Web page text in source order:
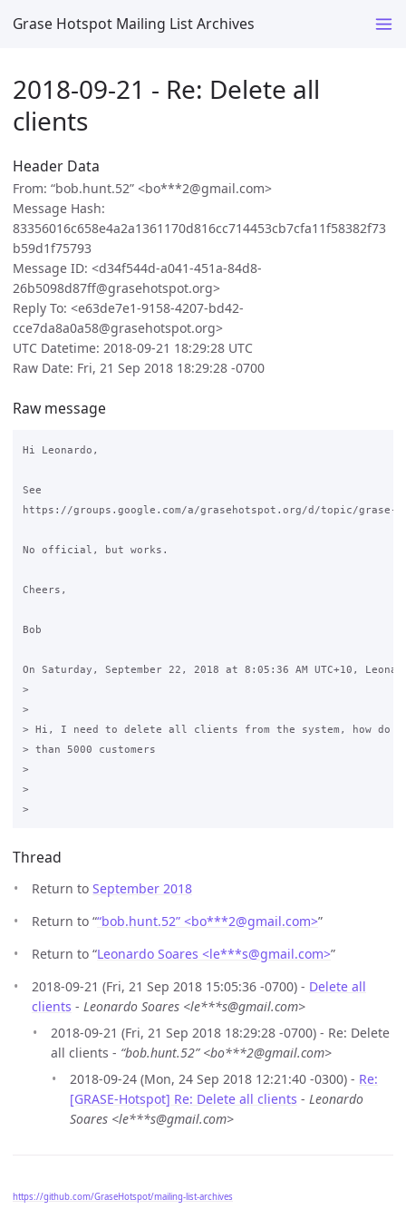
Grase Hotspot Mailing List Archives
2018-09-21 - Re: Delete all
clients
Header Data
From: “bob.hunt.52” <bo***2@gmail.com>
Message Hash:
83356016c658e4a2a1361170d816cc714453cb7cfa11f58382f73
b59d1f75793
Message ID: <d34f544d-a041-451a-84d8-
26b5098d87ff@grasehotspot.org>
Reply To: <e63de7e1-9158-4207-bd42-
cce7da8a0a58@grasehotspot.org>
UTC Datetime: 2018-09-21 18:29:28 UTC
Raw Date: Fri, 21 Sep 2018 18:29:28 -0700
Raw message
Hi Leonardo,
See
https://groups.google.com/a/grasehotspot.org/d/topic/grase-
No official, but works.
Cheers,
Bob
On Saturday, September 22, 2018 at 8:05:36 AM UTC+10,
>
>
> Hi, I need to delete all clients from the system, how do
> than 5000 customers
>
>
Thread
Return to September 2018
Return to ““bob.hunt.52” <bo***2@gmail.com>”
Return to “Leonardo Soares <le***s@gmail.com>”
2018-09-21 (Fri, 21 Sep 2018 15:05:36 -0700) - Delete all
clients - Leonardo Soares <le***s@gmail.com>
2018-09-21 (Fri, 21 Sep 2018 18:29:28 -0700) - Re: Delete
all clients - “bob.hunt.52” <bo***2@gmail.com>
2018-09-24 (Mon, 24 Sep 2018 12:21:40 -0300) - Re:
[GRASE-Hotspot] Re: Delete all clients - Leonardo
Soares <le***s@gmail.com>
https://github.com/GraseHotspot/mailing-list-archives